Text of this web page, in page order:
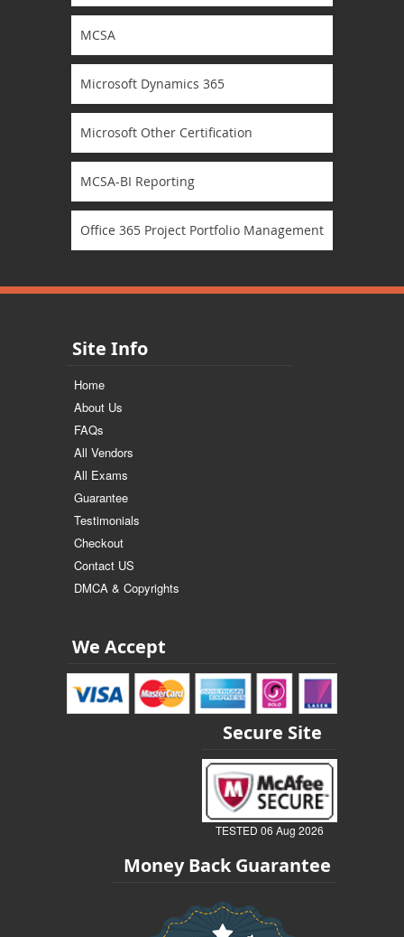
MCSA
Microsoft Dynamics 365
Microsoft Other Certification
MCSA-BI Reporting
Office 365 Project Portfolio Management
Site Info
Home
About Us
FAQs
All Vendors
All Exams
Guarantee
Testimonials
Checkout
Contact US
DMCA & Copyrights
We Accept
Secure Site
TESTED 06 Aug 2026
Money Back Guarantee